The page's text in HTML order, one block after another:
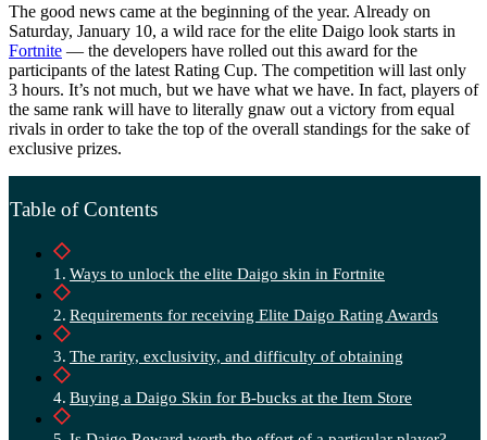
The good news came at the beginning of the year. Already on
Saturday, January 10, a wild race for the elite Daigo look starts in
Fortnite — the developers have rolled out this award for the
participants of the latest Rating Cup. The competition will last only
3 hours. It’s not much, but we have what we have. In fact, players of
the same rank will have to literally gnaw out a victory from equal
rivals in order to take the top of the overall standings for the sake of
exclusive prizes.
Table of Contents
Ways to unlock the elite Daigo skin in Fortnite
Requirements for receiving Elite Daigo Rating Awards
The rarity, exclusivity, and difficulty of obtaining
Buying a Daigo Skin for B-bucks at the Item Store